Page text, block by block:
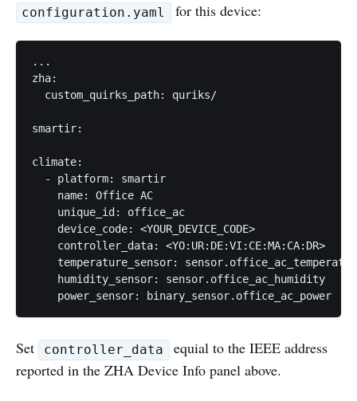
configuration.yaml for this device:
...
zha:
  custom_quirks_path: quriks/
smartir:
climate:
  - platform: smartir
    name: Office AC
    unique_id: office_ac
    device_code: <YOUR_DEVICE_CODE>
    controller_data: <YO:UR:DE:VI:CE:MA:CA:DR>
temperature_sensor:
    humidity_sensor: sensor.office_ac_humidity
    power_sensor: binary_sensor.office_ac_power
Set controller_data
equial to the IEEE address
reported in the ZHA Device Info panel above.